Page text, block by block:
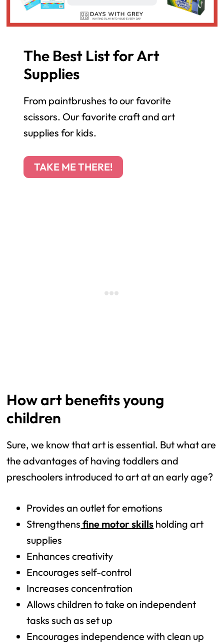
The Best List for Art
Supplies
From paintbrushes to our favorite
scissors. Our favorite craft and art
supplies for kids.
TAKE ME THERE!
How art benefits young
children
Sure, we know that art is essential. But what are
the advantages of having toddlers and
preschoolers introduced to art at an early age?
Provides an outlet for emotions
Strengthens fine motor skills holding art
supplies
Enhances creativity
Encourages self-control
Increases concentration
Allows children to take on independent
tasks such as set up
Encourages independence with clean up